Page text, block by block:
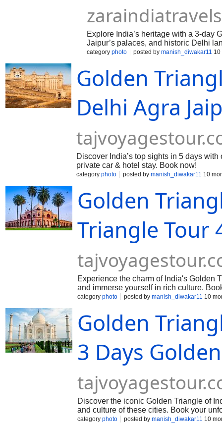
Explore India’s heritage with a 3-day
Jaipur’s palaces, and historic Delhi
an unforgettable experience!
category photo posted by manish_diwakar11 10
Golden
Delhi Agra
Discover India’s top sights in 5 days
private car & hotel stay. Book now!
category photo posted by manish_diwakar11 10
Golden
Triangle Tour
Experience the charm of India's Golden
and immerse yourself in rich culture.
category photo posted by manish_diwakar11 10
Golden
3 Days
Discover the iconic Golden Triangle of
and culture of these cities. Book your
category photo posted by manish_diwakar11 10